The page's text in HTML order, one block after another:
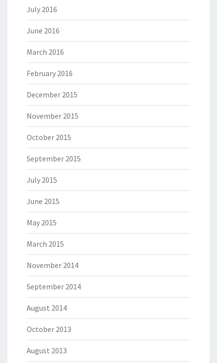
July 2016
June 2016
March 2016
February 2016
December 2015
November 2015
October 2015
September 2015
July 2015
June 2015
May 2015
March 2015
November 2014
September 2014
August 2014
October 2013
August 2013